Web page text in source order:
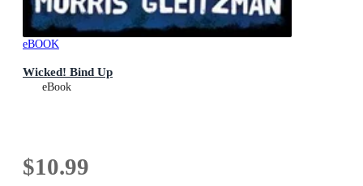
eBOOK
Wicked! Bind Up
eBook
$10.99